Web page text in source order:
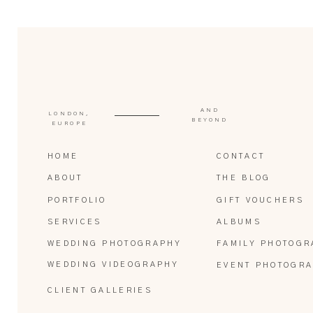
CLIENT GALLERIES
CONTACT
THE BLOG
ALBUMS
GIFT VOUCHERS
WEDDING PHOTOGRAPHY
SERVICES
PORTFOLIO
ABOUT
HOME
AND
BEYOND
LONDON,
EUROPE
WEDDING VIDEOGRAPHY
FAMILY
EVENT